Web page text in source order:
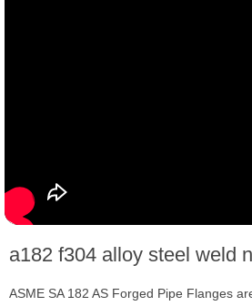
a182 f304 alloy steel weld
ASME SA 182 AS Forged Pipe Flanges